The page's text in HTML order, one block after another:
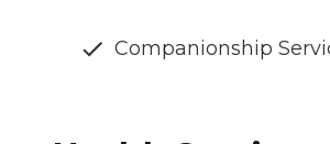
Companionship